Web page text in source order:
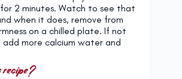
2 minutes. Watch to see that
when it does, remove from
on a chilled plate. If not
add more calcium water and
recipe?